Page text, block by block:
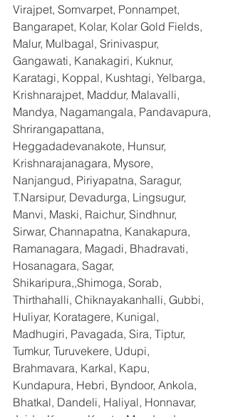
Virajpet, Somvarpet, Ponnampet,
Bangarapet, Kolar, Kolar Gold Fields,
Malur, Mulbagal, Srinivaspur,
Gangawati, Kanakagiri, Kuknur,
Karatagi, Koppal, Kushtagi, Yelbarga,
Krishnarajpet, Maddur, Malavalli,
Mandya, Nagamangala, Pandavapura,
Shrirangapattana,
Heggadadevanakote, Hunsur,
Krishnarajanagara, Mysore,
Nanjangud, Piriyapatna, Saragur,
T.Narsipur, Devadurga, Lingsugur,
Manvi, Maski, Raichur, Sindhnur,
Sirwar, Channapatna, Kanakapura,
Ramanagara, Magadi, Bhadravati,
Hosanagara, Sagar,
Shikaripura,,Shimoga, Sorab,
Thirthahalli, Chiknayakanhalli, Gubbi,
Huliyar, Koratagere, Kunigal,
Madhugiri, Pavagada, Sira, Tiptur,
Tumkur, Turuvekere, Udupi,
Brahmavara, Karkal, Kapu,
Kundapura, Hebri, Byndoor, Ankola,
Bhatkal, Dandeli, Haliyal, Honnavar,